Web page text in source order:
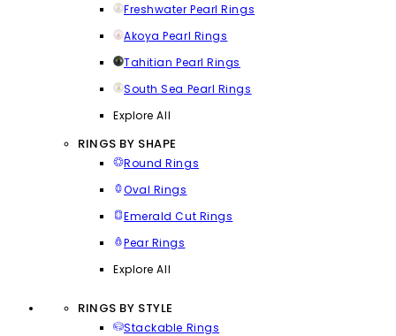
Freshwater Pearl Rings
Akoya Pearl Rings
Tahitian Pearl Rings
South Sea Pearl Rings
Explore All
RINGS BY SHAPE
Round Rings
Oval Rings
Emerald Cut Rings
Pear Rings
Explore All
RINGS BY STYLE
Stackable Rings